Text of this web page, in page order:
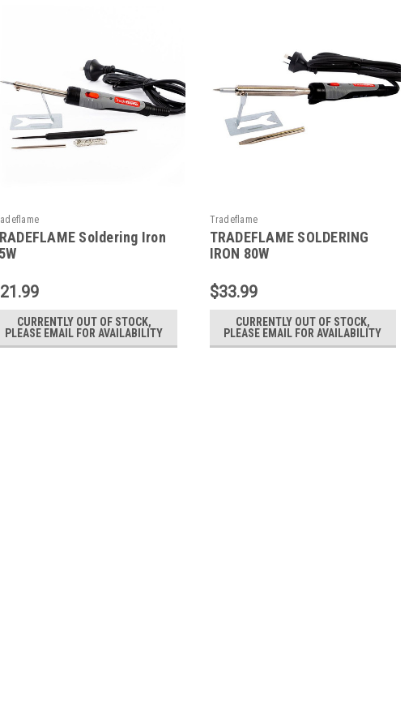
Soldering Iron
CURRENTLY OUT OF STOCK,
PLEASE EMAIL FOR AVAILABILITY
Tradeflame
TRADEFLAME SOLDERING
IRON 80W
$33.99
CURRENTLY OUT OF STOCK,
PLEASE EMAIL FOR AVAILABILITY